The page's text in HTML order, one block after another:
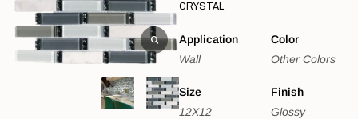
CRYSTAL
Application
Wall
Color
Other Colors
Size
12X12
Finish
Glossy